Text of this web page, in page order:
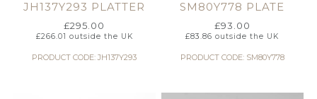
JH137Y293 PLATTER
£295.00
£266.01 outside the UK
PRODUCT CODE: JH137Y293
SM80Y778 PLATE
£93.00
£83.86 outside the UK
PRODUCT CODE: SM80Y778